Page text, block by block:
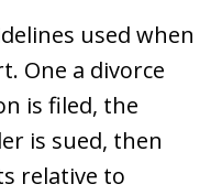
used when
One a divorce
is filed, the
is sued, then
relative to